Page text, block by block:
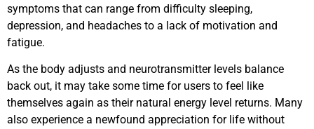
symptoms that can range from difficulty sleeping,
depression, and headaches to a lack of motivation and
fatigue.
As the body adjusts and neurotransmitter levels balance
back out, it may take some time for users to feel like
themselves again as their natural energy level returns. Many
also experience a newfound appreciation for life without